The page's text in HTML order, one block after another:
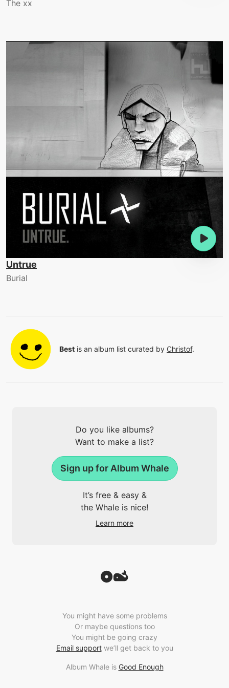
The xx
Untrue
Burial
Best is an album list curated by Christof.
Do you like albums?
Want to make a list?
Sign up for Album Whale
It’s free & easy &
the Whale is nice!
Learn more
You might have some problems
Or maybe questions too
You might be going crazy
Email supportwe’ll get back to you
Album Whale is Good Enough